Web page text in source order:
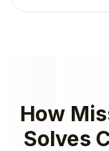
How
Solves